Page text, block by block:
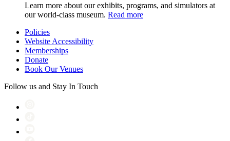
Learn more about our exhibits, programs, and simulators at
our world-class museum. Read more
Policies
Website Accessibility
Memberships
Donate
Book Our Venues
Follow us and Stay In Touch